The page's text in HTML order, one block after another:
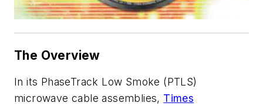
The Overview
In its PhaseTrack Low Smoke (PTLS)
microwave cable assemblies, Times